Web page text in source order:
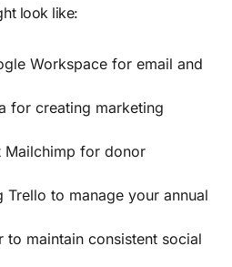
look like:
Workspace for email and
for creating marketing
Mailchimp for donor
Trello to manage your annual
to maintain consistent social